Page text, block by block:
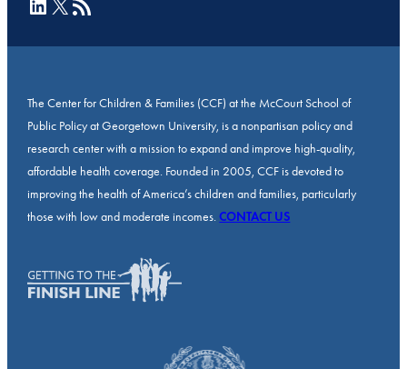
The Center for Children & Families (CCF) at the McCourt School of
Public Policy at Georgetown University, is a nonpartisan policy and
research center with a mission to expand and improve high-quality,
affordable health coverage. Founded in 2005, CCF is devoted to
improving the health of America’s children and families, particularly
those with low and moderate incomes.CONTACT US